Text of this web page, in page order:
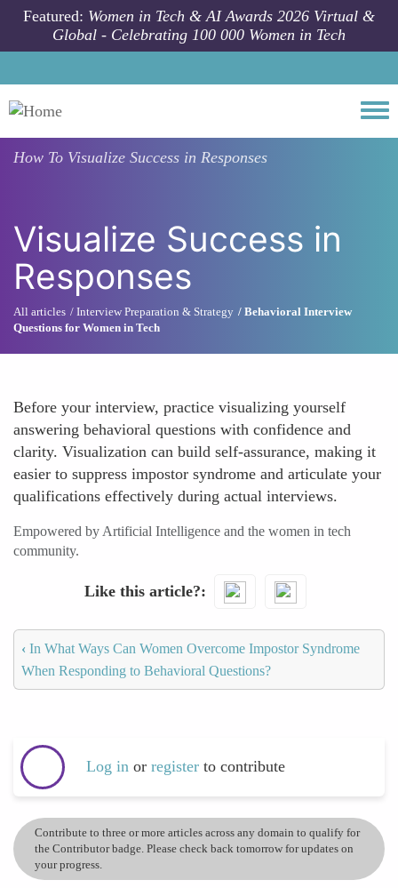
Skip to main content
Featured: Women in Tech & AI Awards 2026 Virtual &
Global - Celebrating 100 000 Women in Tech
How To Visualize Success in Responses
Visualize Success in
Responses
All articles Interview Preparation & Strategy
Behavioral Interview
Questions for Women in Tech
Before your interview, practice visualizing yourself
answering behavioral questions with confidence and
clarity. Visualization can build self-assurance, making it
easier to suppress impostor syndrome and articulate your
qualifications effectively during actual interviews.
Empowered by Artificial Intelligence and the women in tech
community.
Like this article?
‹ In What Ways Can Women Overcome Impostor Syndrome
When Responding to Behavioral Questions?
Log in or register to contribute
Contribute to three or more articles across any domain to qualify for
the Contributor badge. Please check back tomorrow for updates on
your progress.